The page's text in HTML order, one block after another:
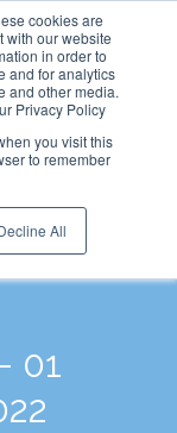
cookies are
with our website
in order to
and for analytics
and other media.
Privacy Policy
you visit this
to remember
All
01